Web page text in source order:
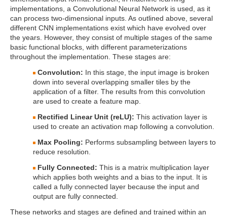
implementations, a Convolutional Neural Network is used, as it
can process two-dimensional inputs. As outlined above, several
different CNN implementations exist which have evolved over
the years. However, they consist of multiple stages of the same
basic functional blocks, with different parameterizations
throughout the implementation. These stages are:
Convolution: In this stage, the input image is broken
down into several overlapping smaller tiles by the
application of a filter. The results from this convolution
are used to create a feature map.
Rectified Linear Unit (reLU): This activation layer is
used to create an activation map following a convolution.
Max Pooling: Performs subsampling between layers to
reduce resolution.
Fully Connected: This is a matrix multiplication layer
which applies both weights and a bias to the input. It is
called a fully connected layer because the input and
output are fully connected.
These networks and stages are defined and trained within an